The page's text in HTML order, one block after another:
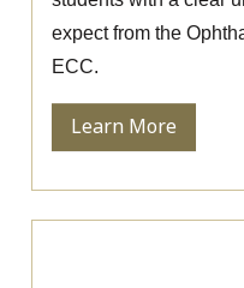
expect from the
ECC.
Learn More